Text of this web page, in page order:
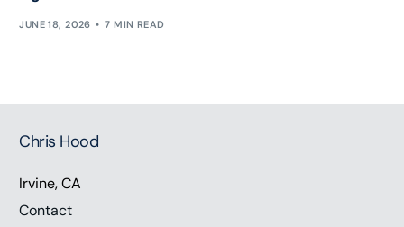
JUNE 18, 2026 7 MIN READ
Chris Hood
Irvine, CA
Contact